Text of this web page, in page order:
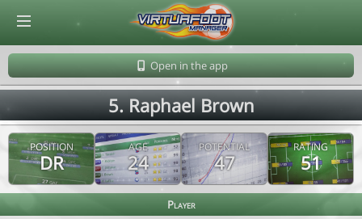
Open in the app
5. Raphael Brown
POSITION
DR
AGE
24
POTENTIAL
47
RATING
51
Player
© Virtuafoot Manager by Aymeric Le Corre 202608091609